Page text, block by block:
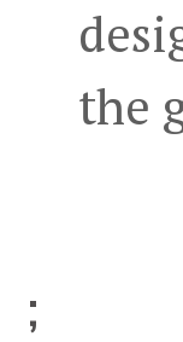
the
;